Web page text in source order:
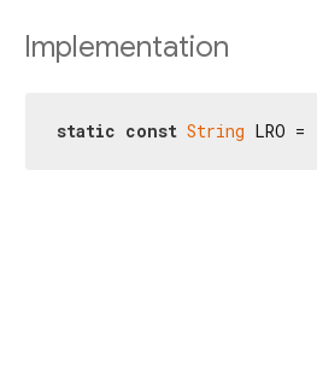
Implementation
static const String LRO =